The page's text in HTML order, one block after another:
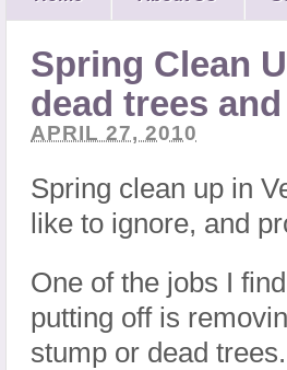
Spring Clean
dead trees
APRIL 27, 2010
Spring clean up in
like to ignore, and
One of the jobs I
putting off is
stump or dead trees.